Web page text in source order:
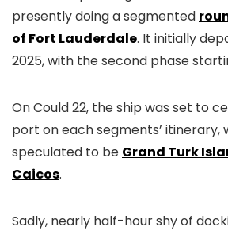
presently doing a segmented
of Fort Lauderdale. It initially
2025, with the second phase
On Could 22, the ship was set to
port on each segments’ itinerary,
speculated to be Grand Turk
Caicos.
Sadly, nearly half-hour shy of